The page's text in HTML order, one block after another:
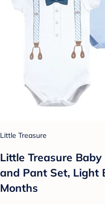
Little Treasure
Little Treasure
and Pant Set, Light
Months